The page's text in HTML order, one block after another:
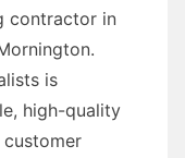
contractor in
is
high-quality